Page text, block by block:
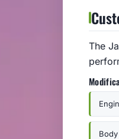
The